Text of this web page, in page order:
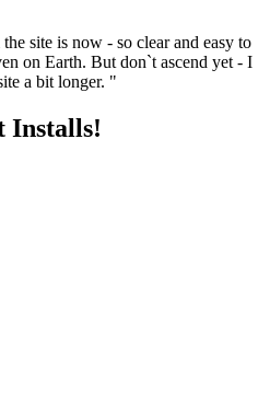
site is now - so clear and easy to
on Earth. But don`t ascend yet - I
a bit longer. "
Installs!